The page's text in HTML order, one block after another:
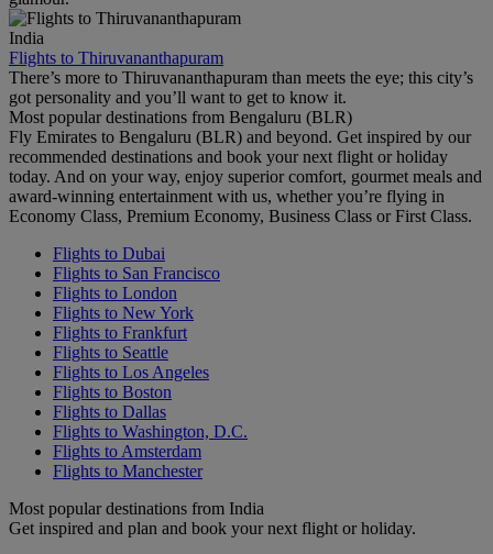
India
Flights to Thiruvananthapuram
There’s more to Thiruvananthapuram than meets the eye; this city’s
got personality and you’ll want to get to know it.
Most popular destinations from Bengaluru (BLR)
Fly Emirates to Bengaluru (BLR) and beyond. Get inspired by our
recommended destinations and book your next flight or holiday
today. And on your way, enjoy superior comfort, gourmet meals and
award-winning entertainment with us, whether you’re flying in
Economy Class, Premium Economy, Business Class or First Class.
Flights to Dubai
Flights to San Francisco
Flights to London
Flights to New York
Flights to Frankfurt
Flights to Seattle
Flights to Los Angeles
Flights to Boston
Flights to Dallas
Flights to Washington, D.C.
Flights to Amsterdam
Flights to Manchester
Most popular destinations from India
Get inspired and plan and book your next flight or holiday.